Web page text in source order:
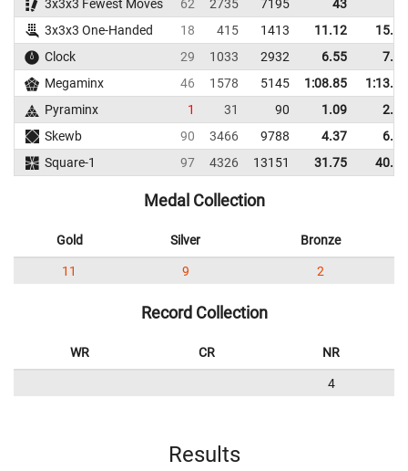
3x3x3 Fewest Moves
62 2735 7195
43
3x3x3 One-Handed
18 415 1413 11.12
15.73
Clock
29 1033 2932 6.55
7.46
Megaminx
46 1578 5145 1:08.85
1:13.01
Pyraminx
1 31 90 1.09
2.11
Skewb
90 3466 9788 4.37
6.22
Square-1
97 4326 13151 31.75 40.15
Medal Collection
Gold Silver Bronze
11 9 2
Record Collection
WR CR NR
4
Results